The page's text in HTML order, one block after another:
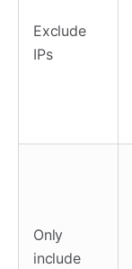
Exclude
IPs
Only
include